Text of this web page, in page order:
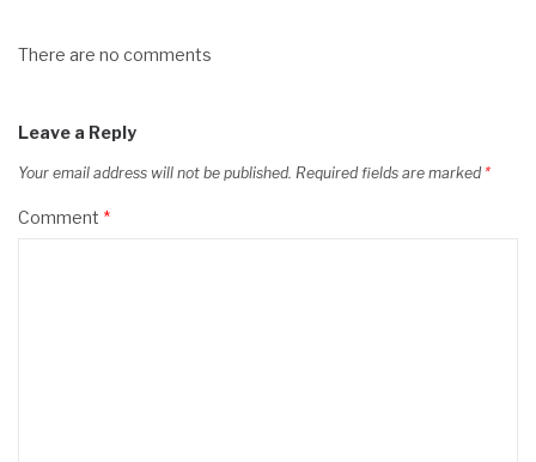
There are no comments
Leave a Reply
Your email address will not be published. Required fields are marked *
Comment *